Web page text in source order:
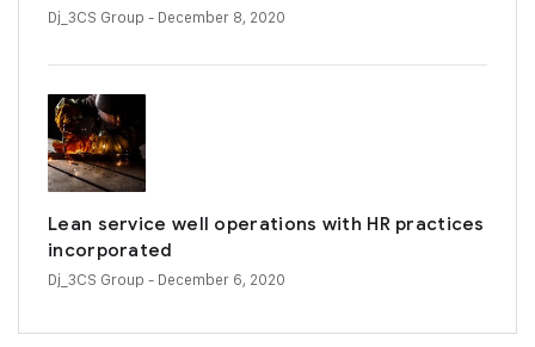
Dj_3CS Group - December 8, 2020
Lean service well operations with HR practices
incorporated
Dj_3CS Group - December 6, 2020